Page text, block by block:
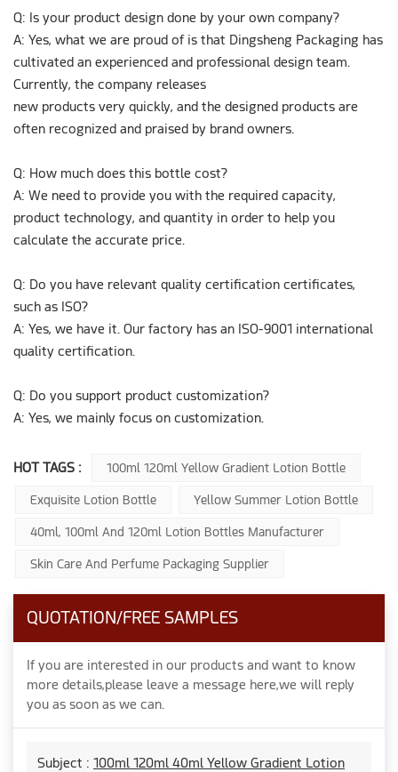
Q: Is your product design done by your own company?
A: Yes, what we are proud of is that Dingsheng Packaging has
cultivated an experienced and professional design team.
Currently, the company releases
new products very quickly, and the designed products are
often recognized and praised by brand owners.
Q: How much does this bottle cost?
A: We need to provide you with the required capacity,
product technology, and quantity in order to help you
calculate the accurate price.
Q: Do you have relevant quality certification certificates,
such as ISO?
A: Yes, we have it. Our factory has an ISO-9001 international
quality certification.
Q: Do you support product customization?
A: Yes, we mainly focus on customization.
HOT TAGS : 100ml 120ml Yellow Gradient Lotion Bottle
Exquisite Lotion Bottle Yellow Summer Lotion Bottle
40ml, 100ml And 120ml Lotion Bottles Manufacturer
Skin Care And Perfume Packaging Supplier
QUOTATION/FREE SAMPLES
If you are interested in our products and want to know
more details,please leave a message here,we will reply
you as soon as we can.
Subject : 100ml 120ml 40ml Yellow Gradient Lotion